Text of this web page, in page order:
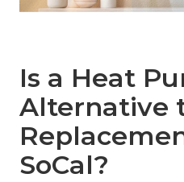
Is a Heat
Alternative
SoCal?